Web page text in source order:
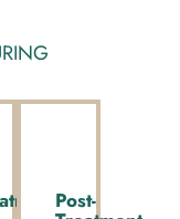
Post-